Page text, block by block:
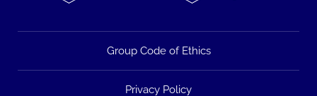
Group Code of Ethics
Privacy Policy